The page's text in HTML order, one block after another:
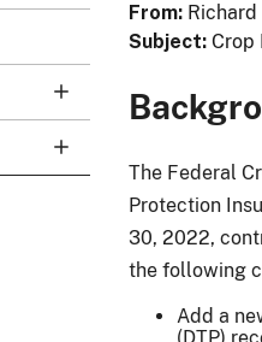
From
Subject Crop
The Federal
Protection
30, 2022,
the following
Add a